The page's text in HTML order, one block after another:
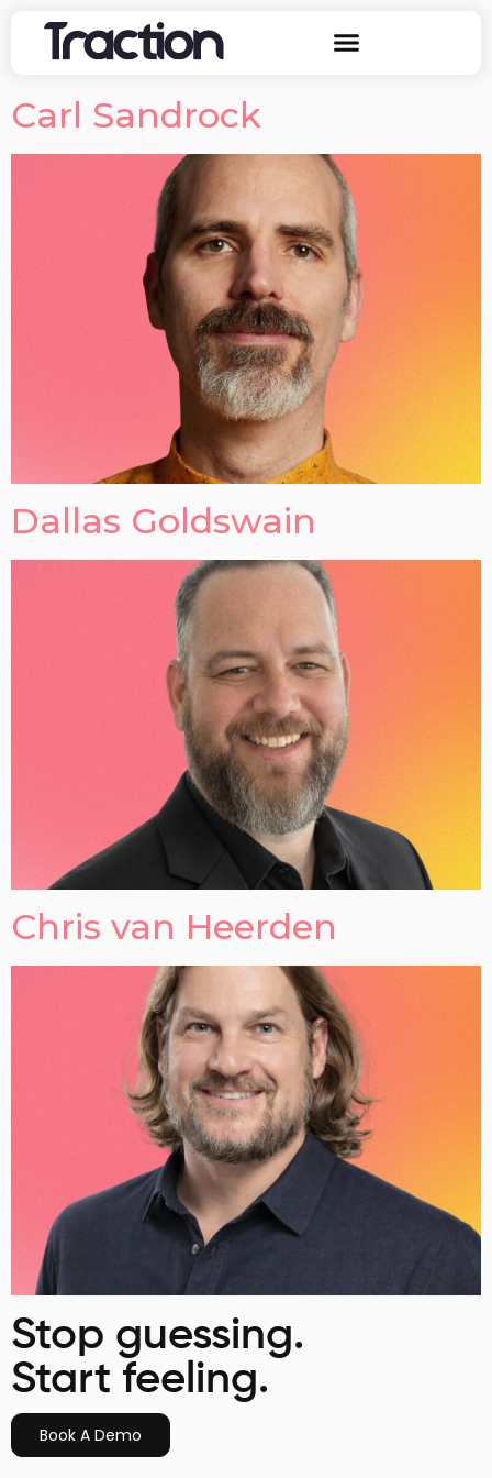
Carl Sandrock
Dallas Goldswain
Chris van Heerden
Stop guessing.
Start feeling.
Book A Demo